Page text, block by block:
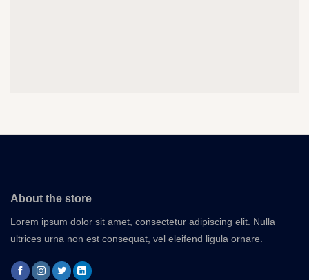
About the store
Lorem ipsum dolor sit amet, consectetur adipiscing elit. Nulla
ultrices urna non est consequat, vel eleifend ligula ornare.